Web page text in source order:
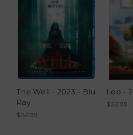
The Well - 2023 - Blu
Ray
$32.99
Leo -
$32.99